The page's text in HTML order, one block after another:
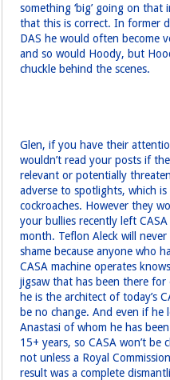
something ‘big’ going on that
that this is correct. In former
DAS he would often become
and so would Hoody, but
chuckle behind the scenes.
Glen, if you have their
wouldn’t read your posts if
relevant or potentially
adverse to spotlights, which
cockroaches. However they
your bullies recently left
month. Teflon Aleck will
shame because anyone who
CASA machine operates
jigsaw that has been there
he is the architect of today’s
be no change. And even if he
Anastasi of whom he has
15+ years, so CASA won’t be
not unless a Royal
result was a complete